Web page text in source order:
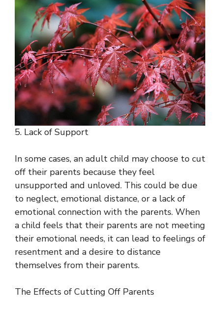
5. Lack of Support
In some cases, an adult child may choose to cut
off their parents because they feel
unsupported and unloved. This could be due
to neglect, emotional distance, or a lack of
emotional connection with the parents. When
a child feels that their parents are not meeting
their emotional needs, it can lead to feelings of
resentment and a desire to distance
themselves from their parents.
The Effects of Cutting Off Parents